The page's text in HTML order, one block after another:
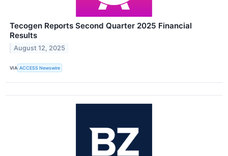
Tecogen Reports Second Quarter 2025 Financial
Results
August 12, 2025
VIA ACCESS Newswire